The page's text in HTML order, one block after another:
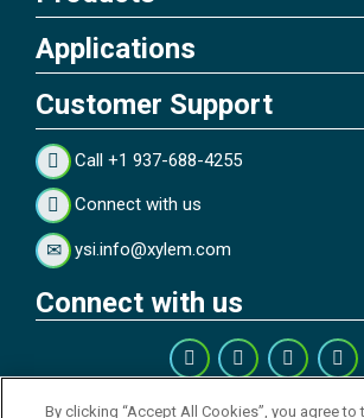
Applications
Customer Support
Call +1 937-688-4255
Connect with us
ysi.info@xylem.com
Connect with us
By clicking “Accept All Cookies”, you agree